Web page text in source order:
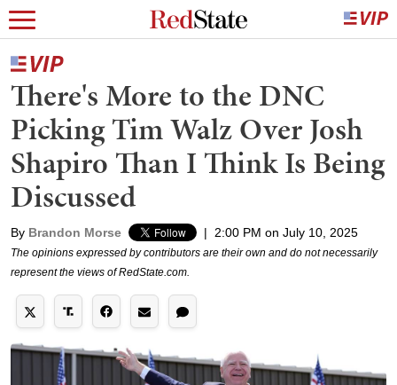
There's More to the DNC
Picking Tim Walz Over Josh
Shapiro Than I Think Is Being
Discussed
By Brandon Morse | 2:00 PM on July 10, 2025
The opinions expressed by contributors are their own and do not necessarily
represent the views of RedState.com.